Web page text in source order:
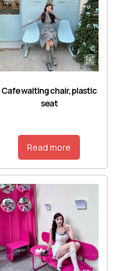
Cafe waiting chair, plastic
seat
Read more